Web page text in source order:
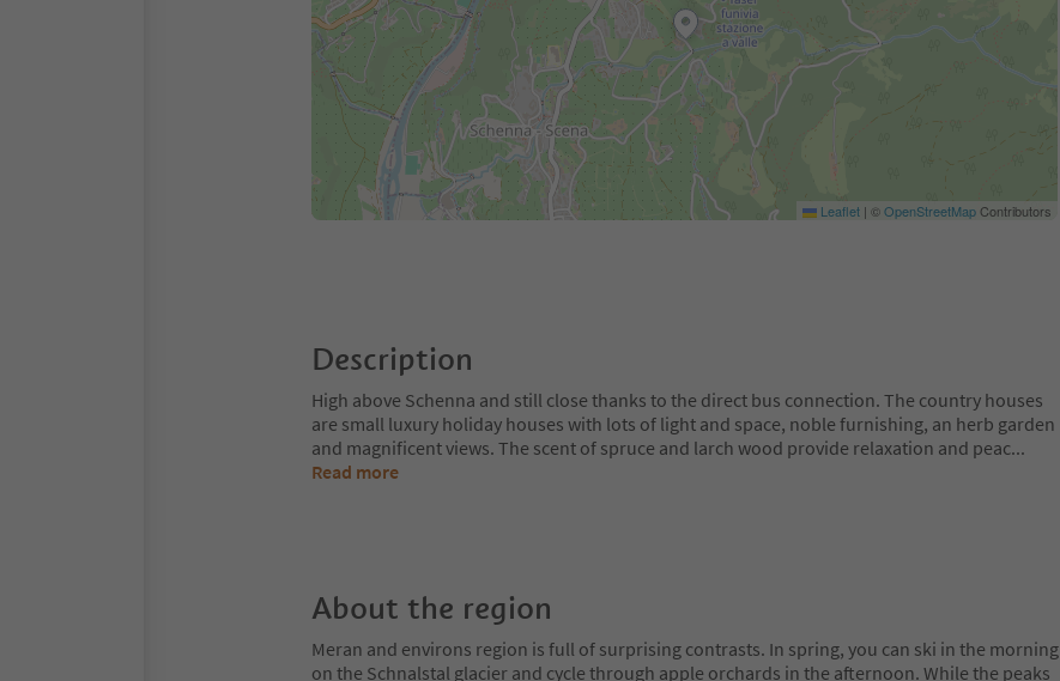
Leaflet | ©OpenStreetMapContributors
Description
High above Schenna and still close thanks to the direct bus connection. The country houses
are small luxury holiday houses with lots of light and space, noble furnishing, an herb garden
and magnificent views. The scent of spruce and larch wood provide relaxation and peac...
Read more
About the region
Meran and environs region is full of surprising contrasts. In spring, you can ski in the morning
on the Schnalstal glacier and cycle through apple orchards in the afternoon. While the peaks